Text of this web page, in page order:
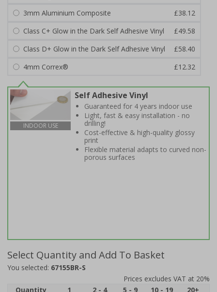
3mm Aluminium Composite
£38.12
Class C+ Glow in the Dark Self Adhesive Vinyl
£49.58
Class D+ Glow in the Dark Self Adhesive Vinyl
£58.40
4mm Correx®
£12.32
INDOOR USE
Self Adhesive Vinyl
Guaranteed for 4 years indoor use
Light, fast & easy installation - no
drilling!
Cost-effective & high-quality glossy
print
Flexible material adapts to curved non-
porous surfaces
Select Quantity and Add To Basket
You selected: 67155BR-S
Prices excludes VAT at 20%
Quantity
1 2 - 4 5 - 9 10 - 19 20+